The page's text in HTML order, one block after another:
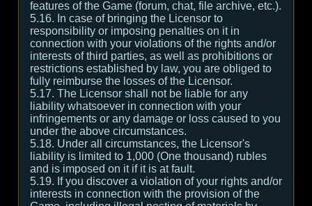
features of the Game (forum, chat, file archive, etc.).
5.16. In case of bringing the Licensor to
responsibility or imposing penalties on it in
connection with your violations of the rights and/or
interests of third parties, as well as prohibitions or
restrictions established by law, you are obliged to
fully reimburse the losses of the Licensor.
5.17. The Licensor shall not be liable for any
liability whatsoever in connection with your
infringements or any damage or loss caused to you
under the above circumstances.
5.18. Under all circumstances, the Licensor's
liability is limited to 1,000 (One thousand) rubles
and is imposed on it if it is at fault.
5.19. If you discover a violation of your rights and/or
interests in connection with the provision of the